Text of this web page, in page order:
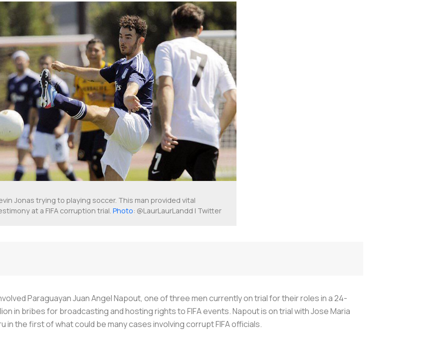
Jonas trying to playing soccer. This man provided vital
at a FIFA corruption trial. Photo: @LaurLaurLandd | Twitter
Paraguayan Juan Angel Napout, one of three men currently on trial for their roles in a 24-
in bribes for broadcasting and hosting rights to FIFA events. Napout is on trial with Jose Maria
in the first of what could be many cases involving corrupt FIFA officials.